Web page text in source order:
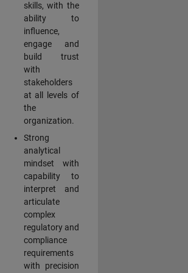
skills, with the
ability to
influence,
engage and
build trust
with
stakeholders
at all levels of
the
organization.
Strong
analytical
mindset with
capability to
interpret and
articulate
complex
regulatory and
compliance
requirements
with precision